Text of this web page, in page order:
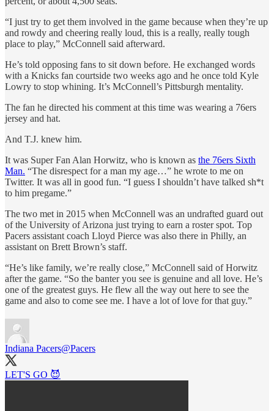
“I just try to get them involved in the game because when they’re up
and rowdy and cheering really loud, this is a really, really tough
place to play,” McConnell said afterward.
He’s told opposing fans to sit down before. He exchanged words
with a Knicks fan courtside two weeks ago and he once told Kyle
Lowry to stop whining. It’s McConnell’s Pittsburgh mentality.
The fan he directed his comment at this time was wearing a 76ers
jersey and hat.
And T.J. knew him.
It was Super Fan Alan Horwitz, who is known as the 76ers Sixth
Man. “The disrespect for a man my age…” he wrote to me on
Twitter. It was all in good fun. “I guess I shouldn’t have talked sh*t
to him pregame.”
The two met in 2015 when McConnell was an undrafted guard out
of the University of Arizona just trying to earn a roster spot. Top
Pacers assistant coach Lloyd Pierce was also there in Philly, an
assistant on Brett Brown’s staff.
“He’s like family, we’re really close,” McConnell said of Horwitz
after the game. “So the banter you see is genuine and all love. He’s
one of the greatest guys. He flew all the way out here to see the
game and also to come see me. I have a lot of love for that guy.”
Indiana Pacers@Pacers
LET'S GO 😈